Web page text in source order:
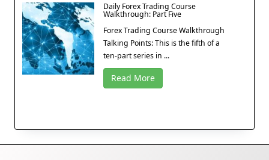
Daily Forex Trading Course
Walkthrough: Part Five
Forex Trading Course Walkthrough
Talking Points: This is the fifth of a
ten-part series in ...
Read More